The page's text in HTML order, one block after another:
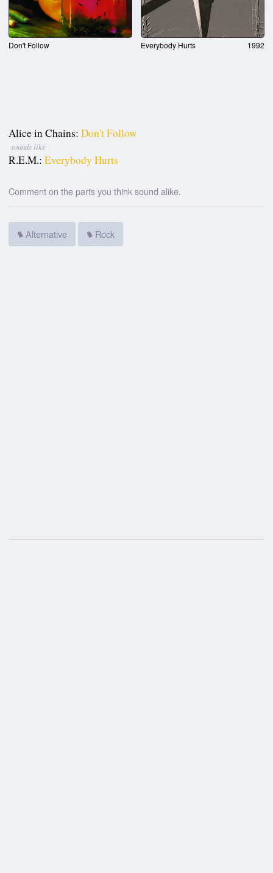
Don't Follow Everybody Hurts 1992
Alice in Chains: Don't Follow
sounds like
R.E.M.: Everybody Hurts
Comment on the parts you think sound alike.
Alternative Rock